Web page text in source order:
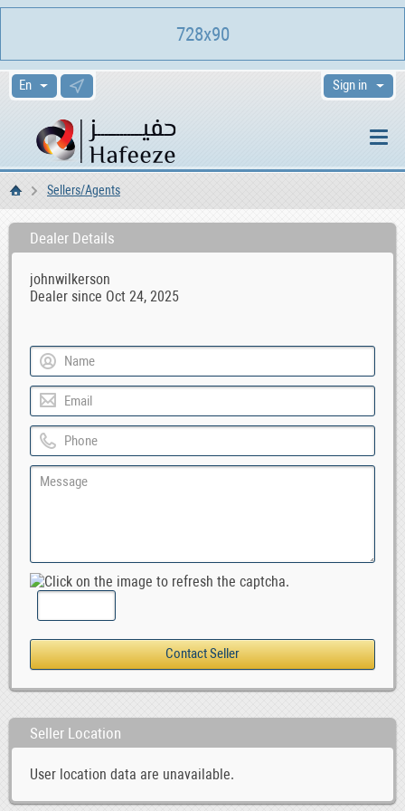
Sign in
HomeSellers/Agents
Dealer Details
johnwilkerson
Dealer since Oct 24, 2025
Seller Location
User location data are unavailable.
728x90